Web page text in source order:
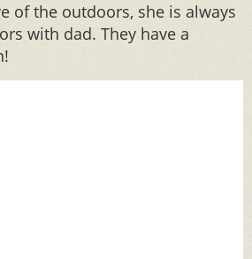
of the outdoors, she is always
with dad. They have a